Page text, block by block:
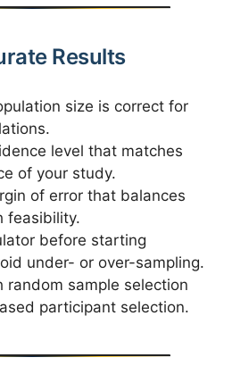
Results
size is correct for
level that matches
of your study.
of error that balances
feasibility.
before starting
under- or over-sampling.
random sample selection
participant selection.